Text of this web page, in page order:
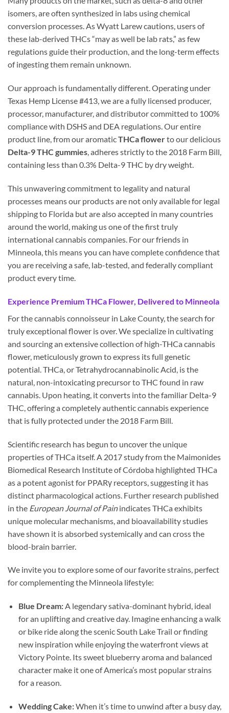
isomers, are often synthesized in labs using chemical
conversion processes. As Wyatt Larew cautions, users of
these lab-derived THCs “may as well be lab rats,” as few
regulations guide their production, and the long-term effects
of ingesting them remain unknown.
Our approach is fundamentally different. Operating under
Texas Hemp License #413, we are a fully licensed producer,
processor, manufacturer, and distributor committed to 100%
compliance with DSHS and DEA regulations. Our entire
product line, from our aromaticTHCa flowerto our delicious
Delta-9 THC gummies, adheres strictly to the 2018 Farm Bill,
containing less than 0.3% Delta-9 THC by dry weight.
This unwavering commitment to legality and natural
processes means our products are not only available for legal
shipping to Florida but are also accepted in many countries
around the world, making us one of the first truly
international cannabis companies. For our friends in
Minneola, this means you can have complete confidence that
you are receiving a safe, lab-tested, and federally compliant
product every time.
Experience Premium THCa Flower, Delivered to Minneola
For the cannabis connoisseur in Lake County, the search for
truly exceptional flower is over. We specialize in cultivating
and sourcing an extensive collection of high-THCa cannabis
flower, meticulously grown to express its full genetic
potential. THCa, or Tetrahydrocannabinolic Acid, is the
natural, non-intoxicating precursor to THC found in raw
cannabis. Upon heating, it converts into the familiar Delta-9
THC, offering a completely authentic cannabis experience
that is fully protected under the 2018 Farm Bill.
Scientific research has begun to uncover the unique
properties of THCa itself. A 2017 study from the Maimonides
Biomedical Research Institute of Córdoba highlighted THCa
as a potent agonist for PPARγ receptors, suggesting it has
distinct pharmacological actions. Further research published
in the European Journal of Painindicates THCa exhibits
unique molecular mechanisms, and bioavailability studies
have shown it is absorbed systemically and can cross the
blood-brain barrier.
We invite you to explore some of our favorite strains, perfect
for complementing the Minneola lifestyle:
Blue Dream:A legendary sativa-dominant hybrid, ideal
for an uplifting and creative day. Imagine enhancing a walk
or bike ride along the scenic South Lake Trail or finding
new inspiration while enjoying the waterfront views at
Victory Pointe. Its sweet blueberry aroma and balanced
character make it one of America’s most popular strains
for a reason.
Wedding Cake:When it’s time to unwind after a busy day,